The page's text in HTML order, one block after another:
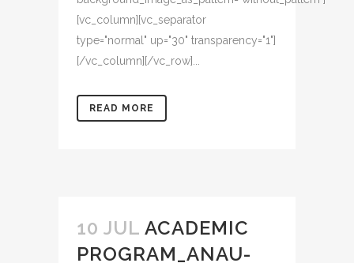
[vc_column][vc_separator
type="normal" up="30" transparency="1"]
[/vc_column][/vc_row]...
READ MORE
10 JUL ACADEMIC
PROGRAM_ANAU-